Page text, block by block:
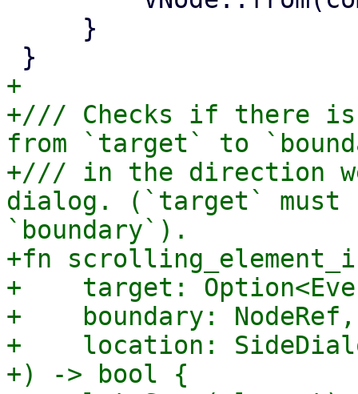
+
+/// Checks if there is
from `target` to
+/// in the direction
dialog. (`target` must
`boundary`).
+fn
+    target:
+    boundary: NodeRef,
+    location:
+) -> bool {